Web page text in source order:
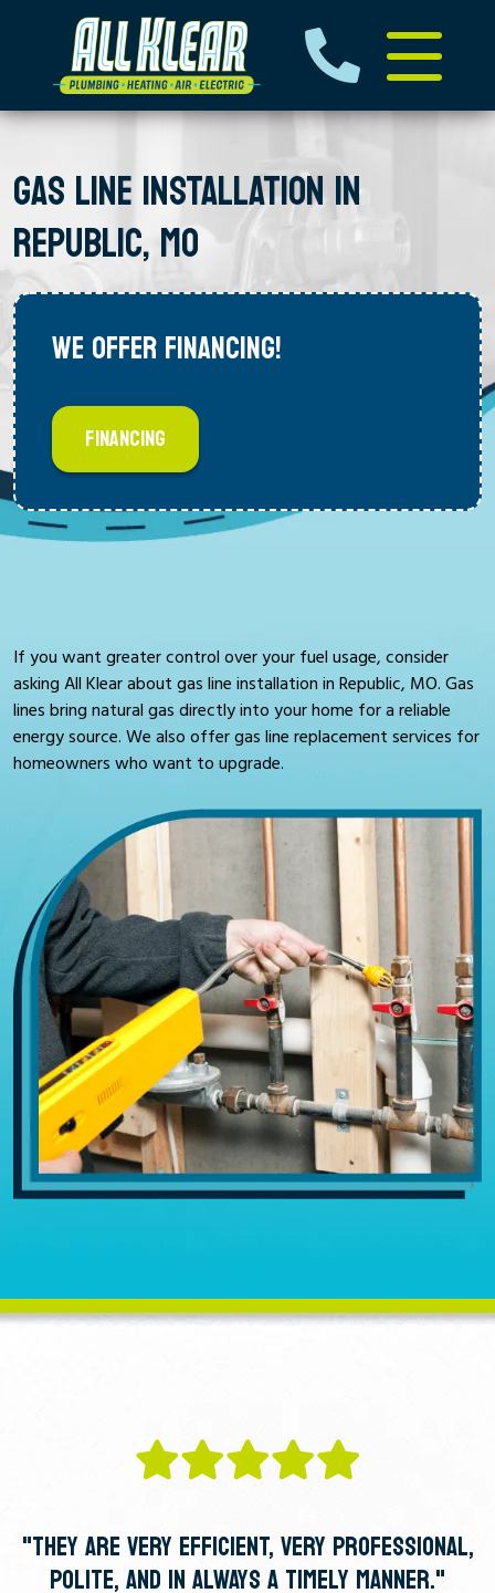
GAS LINE INSTALLATION IN
REPUBLIC, MO
WE OFFER FINANCING!
FINANCING
If you want greater control over your fuel usage, consider
asking All Klear about gas line installation in Republic, MO. Gas
lines bring natural gas directly into your home for a reliable
energy source. We also offer gas line replacement services for
homeowners who want to upgrade.
"THEY ARE VERY EFFICIENT, VERY PROFESSIONAL,
POLITE, AND IN ALWAYS A TIMELY MANNER."